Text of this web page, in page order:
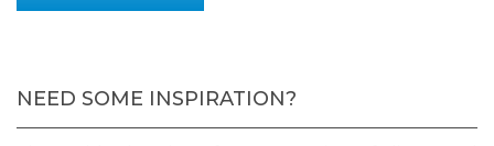
NEED SOME INSPIRATION?